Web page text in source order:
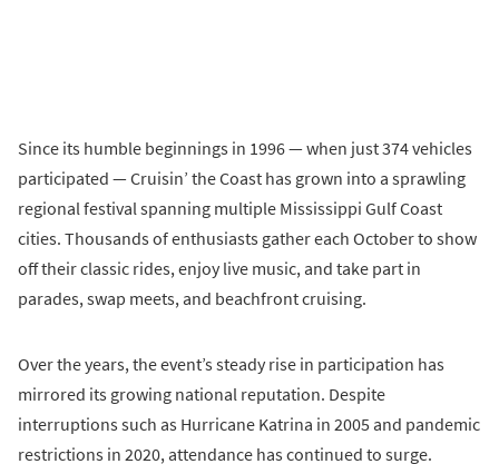
Since its humble beginnings in 1996 — when just 374 vehicles
participated — Cruisin’ the Coast has grown into a sprawling
regional festival spanning multiple Mississippi Gulf Coast
cities. Thousands of enthusiasts gather each October to show
off their classic rides, enjoy live music, and take part in
parades, swap meets, and beachfront cruising.
Over the years, the event’s steady rise in participation has
mirrored its growing national reputation. Despite
interruptions such as Hurricane Katrina in 2005 and pandemic
restrictions in 2020, attendance has continued to surge.